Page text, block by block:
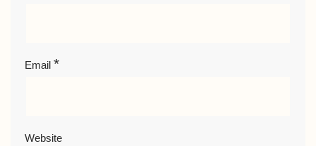
Email *
Website